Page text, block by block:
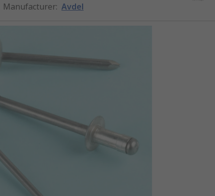
Manufacturer: Avdel